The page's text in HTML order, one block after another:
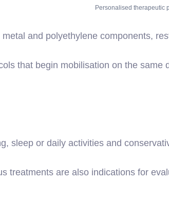
Personalised therapeutic
and polyethylene components,
that begin mobilisation on the same
sleep or daily activities and
treatments are also indications for